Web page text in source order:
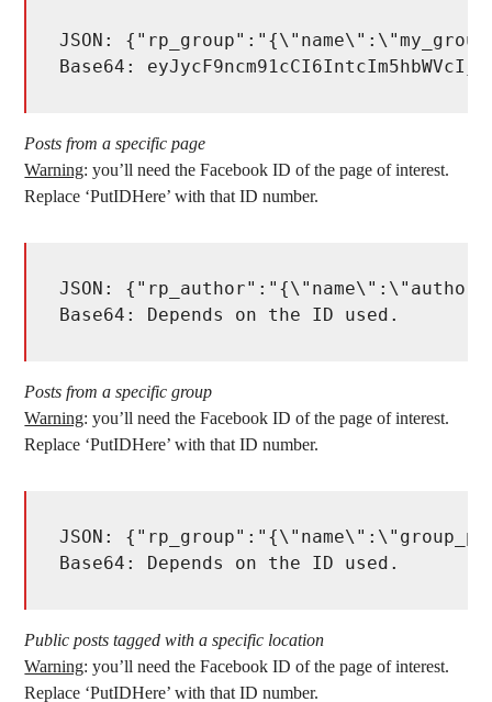
JSON:
Base64:
Posts from a specific page
Warning: you’ll need the Facebook ID of the page of interest.
Replace ‘PutIDHere’ with that ID number.
JSON:
Base64: Depends on the ID used.
Posts from a specific group
Warning: you’ll need the Facebook ID of the page of interest.
Replace ‘PutIDHere’ with that ID number.
JSON:
Base64: Depends on the ID used.
Public posts tagged with a specific location
Warning: you’ll need the Facebook ID of the page of interest.
Replace ‘PutIDHere’ with that ID number.